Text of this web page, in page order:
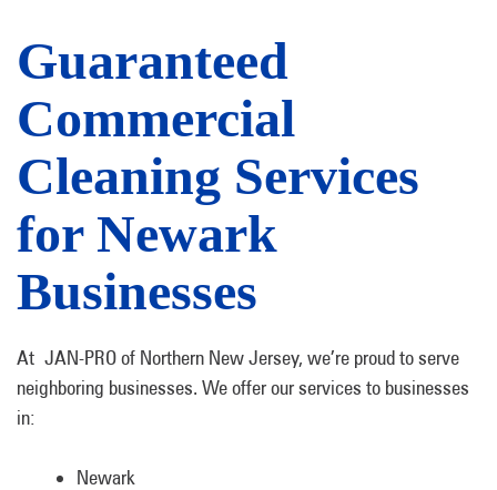
Guaranteed
Commercial
Cleaning Services
for Newark
Businesses
At JAN-PRO of Northern New Jersey, we’re proud to serve
neighboring businesses. We offer our services to businesses
in:
Newark